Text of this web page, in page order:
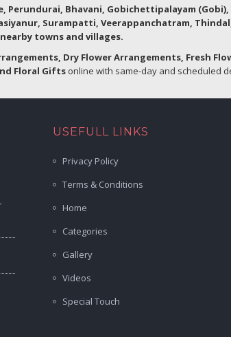
Perundurai, Bhavani, Gobichettipalayam
Surampatti, Veerappanchatram,
towns and villages.
Dry Flower Arrangements, Fresh
Floral Gifts online with same-day and scheduled
USEFULL LINKS
Privacy Policy
Terms & Conditions
Home
Categories
Gallery
Videos
Special Touch